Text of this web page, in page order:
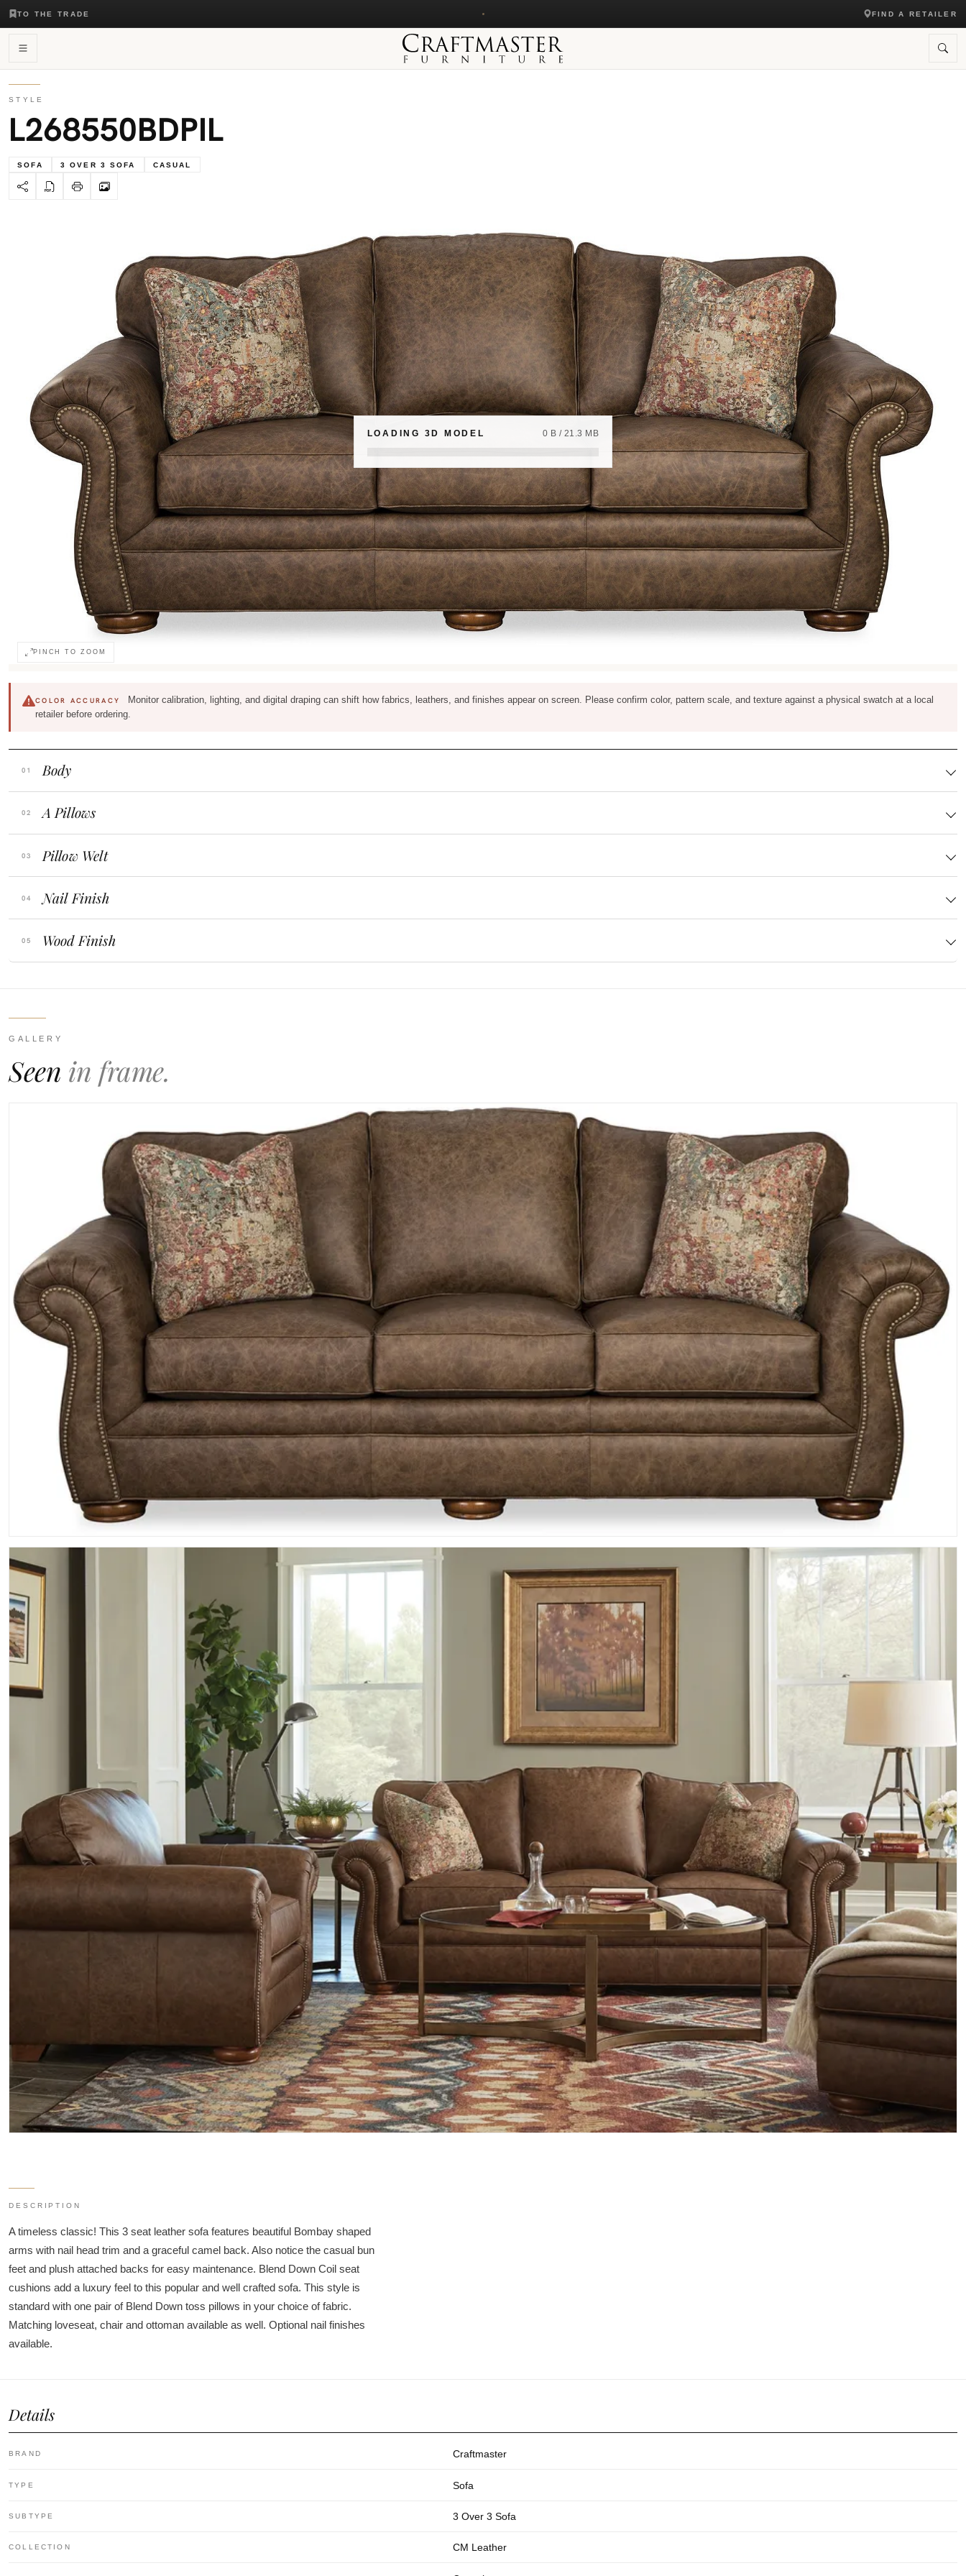
TO THE TRADE FIND A RETAILER
STYLE
L268550BDPIL
SOFA 3 OVER 3 SOFA CASUAL
LOADING 3D MODEL 0 B / 21.3 MB
PINCH TO ZOOM
COLOR ACCURACY
Monitor calibration, lighting, and digital draping can shift how fabrics, leathers, and finishes appear on screen. Please confirm color, pattern scale, and texture against a physical swatch at a local
retailer before ordering.
Body
A Pillows
Pillow Welt
Nail Finish
Wood Finish
GALLERY
Seen in frame.
DESCRIPTION
A timeless classic! This 3 seat leather sofa features beautiful Bombay shaped
arms with nail head trim and a graceful camel back. Also notice the casual bun
feet and plush attached backs for easy maintenance. Blend Down Coil seat
cushions add a luxury feel to this popular and well crafted sofa. This style is
standard with one pair of Blend Down toss pillows in your choice of fabric.
Matching loveseat, chair and ottoman available as well. Optional nail finishes
available.
Details
BRAND Craftmaster
TYPE Sofa
SUBTYPE 3 Over 3 Sofa
COLLECTION CM Leather